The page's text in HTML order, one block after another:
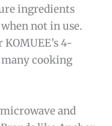
ingredients
not in use.
KOMUEE’s 4-
cooking
and